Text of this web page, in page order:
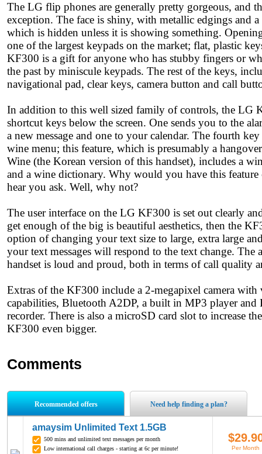
The LG flip phones are generally pretty gorgeous, and
exception. The face is shiny, with metallic edgings and
which is hidden unless it is showing something.
one of the largest keypads on the market; flat, plastic
KF300 is a gift for anyone who has stubby fingers or
the past by miniscule keypads. The rest of the keys,
navigational pad, clear keys, camera button and call
In addition to this well sized family of controls, the LG
shortcut keys below the screen. One sends you to the
a new message and one to your calendar. The fourth
wine menu; this feature, which is presumably a
Wine (the Korean version of this handset), includes a
and a wine dictionary. Why would you have this
hear you ask. Well, why not?
The user interface on the LG KF300 is set out clearly
get enough of the big is beautiful aesthetics, then the
option of changing your text size to large, extra large
your text messages will respond to the text change. The
handset is loud and proud, both in terms of call quality
Extras of the KF300 include a 2-megapixel camera with
capabilities, Bluetooth A2DP, a built in MP3 player and
recorder. There is also a microSD card slot to increase
KF300 even bigger.
Comments
Recommended offers Need help finding a plan?
amaysim Unlimited Text 1.5GB
500 mins and unlimited text messages per month
Low international call charges - starting at 6c per minute!
Per Month